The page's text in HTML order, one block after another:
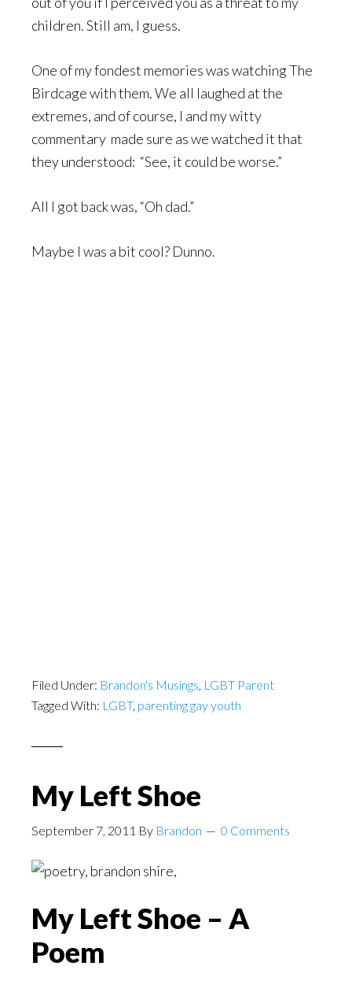
children. Still am, I guess.
One of my fondest memories was watching The
Birdcage with them. We all laughed at the
extremes, and of course, I and my witty
commentary made sure as we watched it that
they understood: “See, it could be worse.”
All I got back was, “Oh dad.”
Maybe I was a bit cool? Dunno.
Filed Under: Brandon's Musings, LGBT Parent
Tagged With: LGBT, parenting gay youth
My Left Shoe
September 7, 2011 By Brandon 0 Comments
My Left Shoe – A
Poem